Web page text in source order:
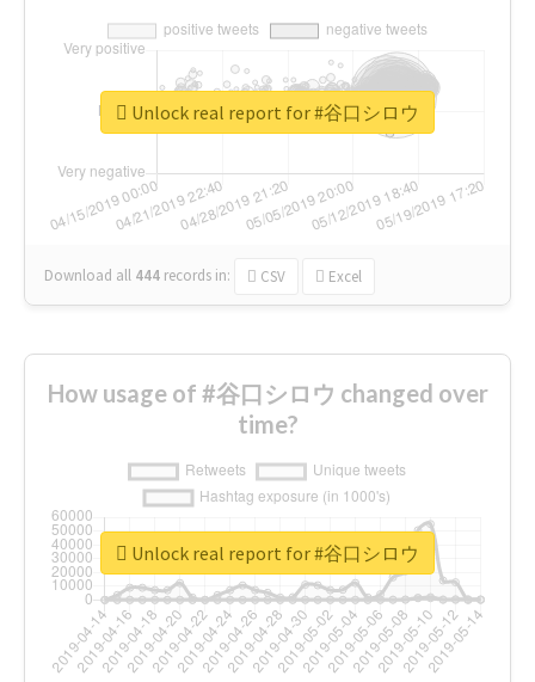
Download all 444 records in: CSV Excel
Unlock real report for #谷口シロウ
How usage of #谷口シロウ changed over
time?
Unlock real report for #谷口シロウ